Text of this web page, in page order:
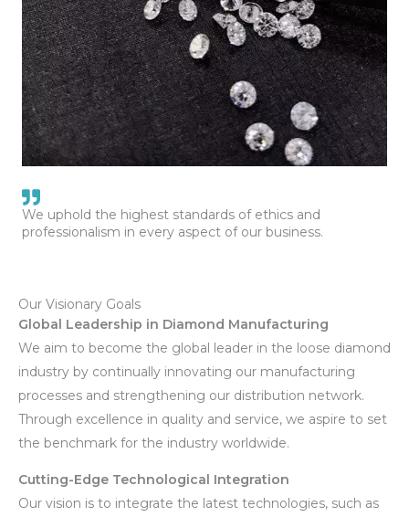
We uphold the highest standards of ethics and
professionalism in every aspect of our business.
Our Visionary Goals
Global Leadership in Diamond Manufacturing
We aim to become the global leader in the loose diamond
industry by continually innovating our manufacturing
processes and strengthening our distribution network.
Through excellence in quality and service, we aspire to set
the benchmark for the industry worldwide.
Cutting-Edge Technological Integration
Our vision is to integrate the latest technologies, such as